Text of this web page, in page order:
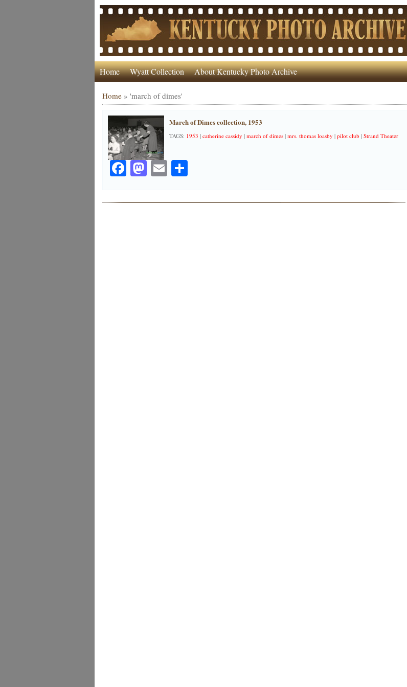
Home Wyatt Collection About Kentucky Photo Archive
Home» 'march of dimes'
March of Dimes collection, 1953
TAGS: 1953 | catherine cassidy | march of dimes| mrs. thomas loasby | pilot club | Strand Theater
Facebook
Mastodon
EmailShare